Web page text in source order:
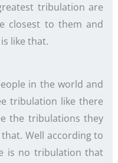
tribulation are
closest to them and
like that.
in the world and
tribulation like there
the tribulations they
Well according to
is no tribulation that